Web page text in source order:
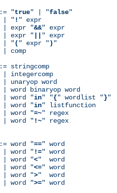
"true" | "false"
| "
! " expr
| expr "
&&" expr
| expr "
" expr
| "
( " expr ") "
| comp
stringcomp
| integercomp
| unaryop word
| word binaryop word
| word "
in" "{" wordlist "}"
| word "
in" listfunction
| word "
=~" regex
| word "
!~" regex
word "==" word
| word "
!=" word
| word "
<"  word
| word "
<=" word
| word "
>"  word
| word "
>=" word